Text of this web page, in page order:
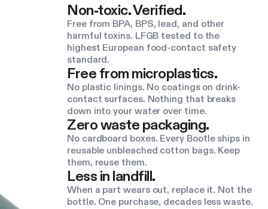
Non-toxic. Verified.
Free from BPA, BPS, lead, and other
harmful toxins. LFGB tested to the
highest European food-contact safety
standard.
Free from microplastics.
No plastic linings. No coatings on drink-
contact surfaces. Nothing that breaks
down into your water over time.
Zero waste packaging.
No cardboard boxes. Every Bootle ships in
reusable unbleached cotton bags. Keep
them, reuse them.
Less in landfill.
When a part wears out, replace it. Not the
bottle. One purchase, decades less waste.